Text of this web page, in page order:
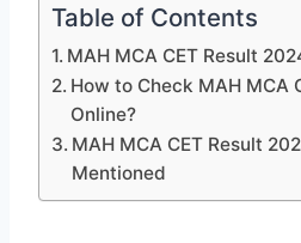
Table of Contents
MAH MCA CET Result
How to Check MAH MCA
Online?
MAH MCA CET Result
Mentioned